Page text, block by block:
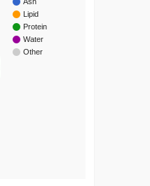
Ash
Lipid
Protein
Water
Other